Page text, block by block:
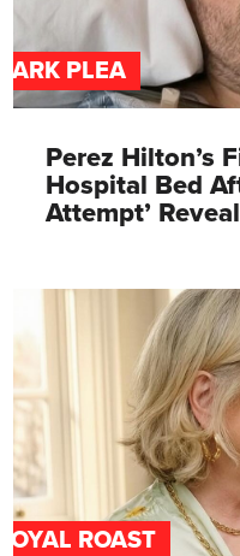
PLEA
Perez Hilton’s
Hospital Bed
Attempt’
ROAST